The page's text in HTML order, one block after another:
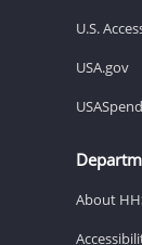
U.S.
USA.gov
About